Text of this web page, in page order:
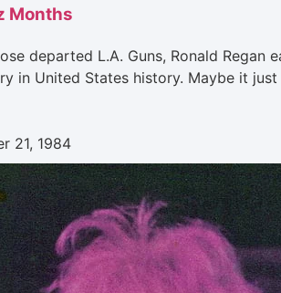
Months
departed L.A. Guns, Ronald
in United States history. Maybe it
21, 1984